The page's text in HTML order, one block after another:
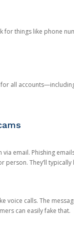
for things like phone
all
email. Phishing
person. They’ll
voice calls. The
can easily fake that.